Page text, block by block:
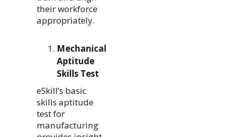
their workforce
appropriately.
Mechanical
Aptitude
Skills Test
eSkill’s basic
skills aptitude
test for
manufacturing